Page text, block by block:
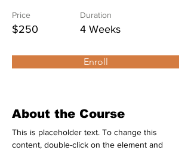
Price
$250
Duration
4 Weeks
Enroll
About the Course
This is placeholder text. To change this
content, double-click on the element and